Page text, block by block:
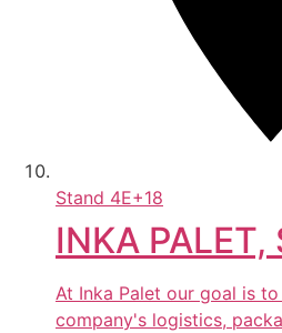
Stand 4E+18
INKA PALET,
At Inka Palet our goal is
company's logistics,